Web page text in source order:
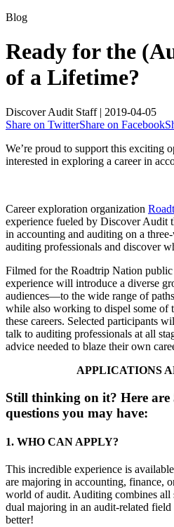
Blog
Ready for the
of a Lifetime?
Discover Audit Staff| 2019-04-05
Share on TwitterShare on Facebook
We’re proud to support this exciting
interested in exploring a career in
Career exploration organization
experience fueled by Discover Audit
in accounting and auditing on a
auditing professionals and discover
Filmed for the Roadtrip Nation public
experience will introduce a diverse
audiences—to the wide range of
while also working to dispel some of
these careers. Selected participants
talk to auditing professionals at all
advice needed to blaze their own
APPLICATIONS
Still thinking on it? Here are
questions you may have:
1. WHO CAN APPLY?
This incredible experience is
are majoring in accounting, finance,
world of audit. Auditing combines all
dual majoring in an audit-related field
better!